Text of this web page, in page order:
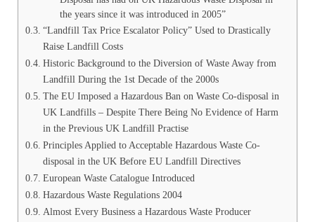
the years since it was introduced in 2005”
“Landfill Tax Price Escalator Policy” Used to Drastically
Raise Landfill Costs
Historic Background to the Diversion of Waste Away from
Landfill During the 1st Decade of the 2000s
The EU Imposed a Hazardous Ban on Waste Co-disposal in
UK Landfills – Despite There Being No Evidence of Harm
in the Previous UK Landfill Practise
Principles Applied to Acceptable Hazardous Waste Co-
disposal in the UK Before EU Landfill Directives
European Waste Catalogue Introduced
Hazardous Waste Regulations 2004
Almost Every Business a Hazardous Waste Producer